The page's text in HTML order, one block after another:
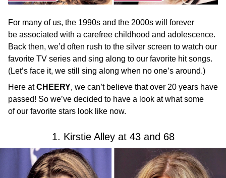
For many of us, the 1990s and the 2000s will forever
be associated with a carefree childhood and adolescence.
Back then, we’d often rush to the silver screen to watch our
favorite TV series and sing along to our favorite hit songs.
(Let’s face it, we still sing along when no one’s around.)
Here atCHEERY, we can’t believe that over 20 years have
passed! So we’ve decided to have a look at what some
of our favorite stars look like now.
1. Kirstie Alley at 43 and 68